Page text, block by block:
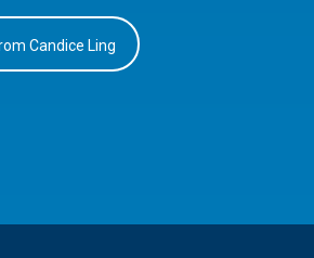
Candice Ling